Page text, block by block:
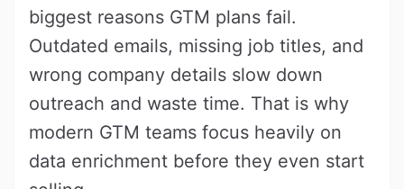
biggest reasons GTM plans fail.
Outdated emails, missing job titles, and
wrong company details slow down
outreach and waste time. That is why
modern GTM teams focus heavily on
data enrichment before they even start